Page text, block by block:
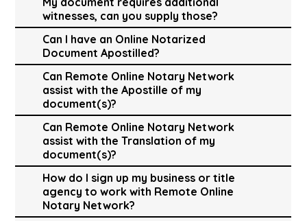
witnesses, can you supply those?
Can I have an Online Notarized
Document Apostilled?
Can Remote Online Notary Network
assist with the Apostille of my
document(s)?
Can Remote Online Notary Network
assist with the Translation of my
document(s)?
How do I sign up my business or title
agency to work with Remote Online
Notary Network?